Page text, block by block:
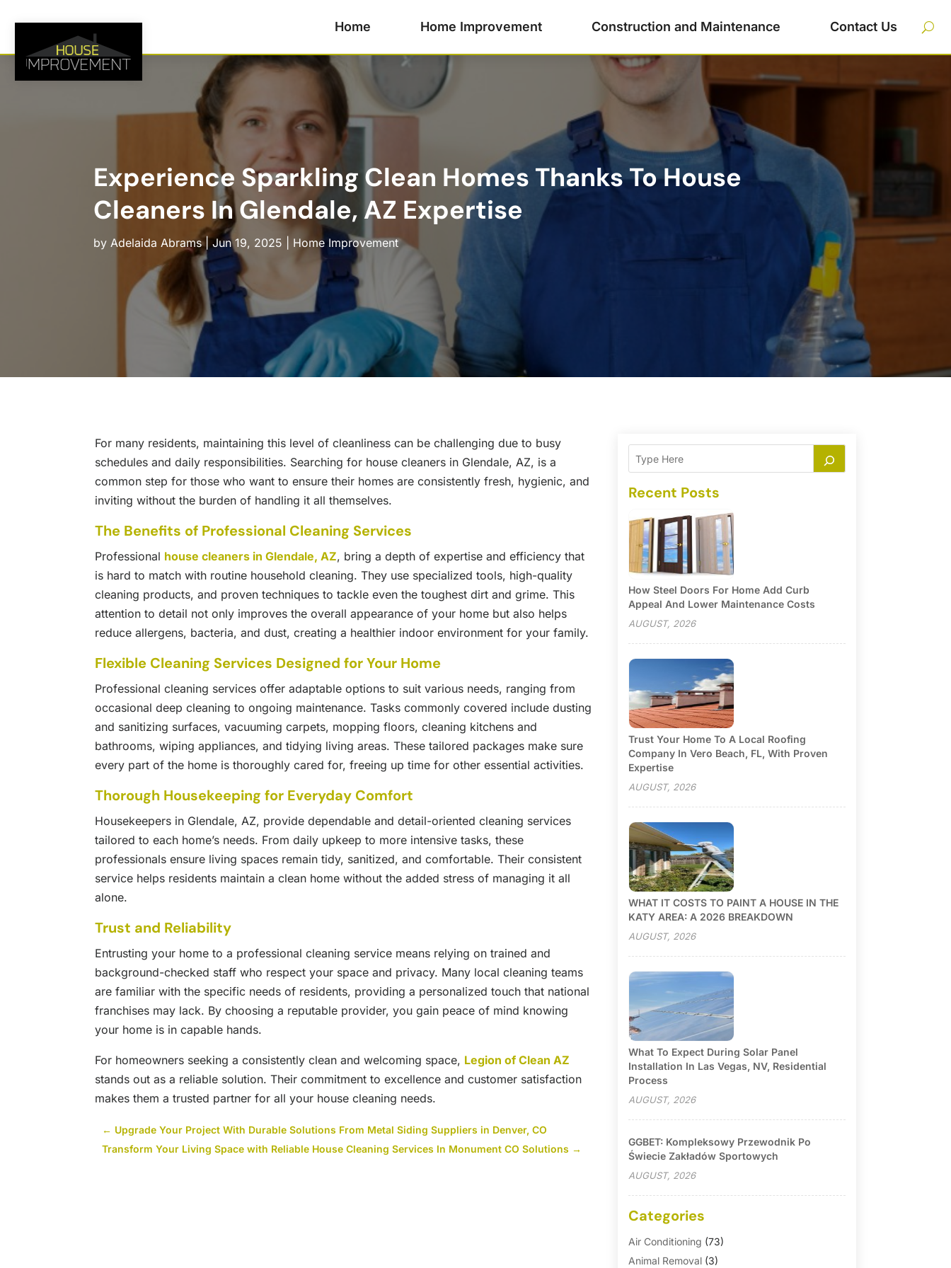
Home Home Improvement Construction and Maintenance Contact Us
Experience Sparkling Clean Homes Thanks To House
Cleaners In Glendale, AZ Expertise
by Adelaida Abrams|Jun 19, 2025 Home Improvement
For many residents, maintaining this level of cleanliness can be challenging due to busy
schedules and daily responsibilities. Searching for house cleaners in Glendale, AZ, is a
common step for those who want to ensure their homes are consistently fresh, hygienic, and
inviting without the burden of handling it all themselves.
The Benefits of Professional Cleaning Services
Professional house cleaners in Glendale, AZ, bring a depth of expertise and efficiency that
is hard to match with routine household cleaning. They use specialized tools, high-quality
cleaning products, and proven techniques to tackle even the toughest dirt and grime. This
attention to detail not only improves the overall appearance of your home but also helps
reduce allergens, bacteria, and dust, creating a healthier indoor environment for your family.
Flexible Cleaning Services Designed for Your Home
Professional cleaning services offer adaptable options to suit various needs, ranging from
occasional deep cleaning to ongoing maintenance. Tasks commonly covered include dusting
and sanitizing surfaces, vacuuming carpets, mopping floors, cleaning kitchens and
bathrooms, wiping appliances, and tidying living areas. These tailored packages make sure
every part of the home is thoroughly cared for, freeing up time for other essential activities.
Thorough Housekeeping for Everyday Comfort
Housekeepers in Glendale, AZ, provide dependable and detail-oriented cleaning services
tailored to each home’s needs. From daily upkeep to more intensive tasks, these
professionals ensure living spaces remain tidy, sanitized, and comfortable. Their consistent
service helps residents maintain a clean home without the added stress of managing it all
alone.
Trust and Reliability
Entrusting your home to a professional cleaning service means relying on trained and
background-checked staff who respect your space and privacy. Many local cleaning teams
are familiar with the specific needs of residents, providing a personalized touch that national
franchises may lack. By choosing a reputable provider, you gain peace of mind knowing
your home is in capable hands.
For homeowners seeking a consistently clean and welcoming space, Legion of Clean AZ
stands out as a reliable solution. Their commitment to excellence and customer satisfaction
makes them a trusted partner for all your house cleaning needs.
← Upgrade Your Project With Durable Solutions From Metal Siding Suppliers in Denver, CO
Transform Your Living Space with Reliable House Cleaning Services In Monument CO Solutions →
Recent Posts
How Steel Doors For Home Add Curb
Appeal And Lower Maintenance Costs
AUGUST, 2026
Trust Your Home To A Local Roofing
Company In Vero Beach, FL, With Proven
Expertise
AUGUST, 2026
WHAT IT COSTS TO PAINT A HOUSE IN THE
KATY AREA: A 2026 BREAKDOWN
AUGUST, 2026
What To Expect During Solar Panel
Installation In Las Vegas, NV, Residential
Process
AUGUST, 2026
GGBET: Kompleksowy Przewodnik Po
Świecie Zakładów Sportowych
AUGUST, 2026
Categories
Air Conditioning (73)
Animal Removal(3)